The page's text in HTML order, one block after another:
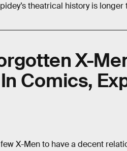
theatrical history is longer
X-
Comics,
X-Men to have a decent